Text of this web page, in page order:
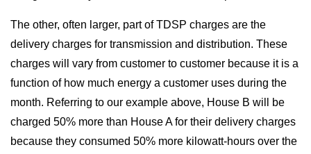
The other, often larger, part of TDSP charges are the
delivery charges for transmission and distribution. These
charges will vary from customer to customer because it is a
function of how much energy a customer uses during the
month. Referring to our example above, House B will be
charged 50% more than House A for their delivery charges
because they consumed 50% more kilowatt-hours over the